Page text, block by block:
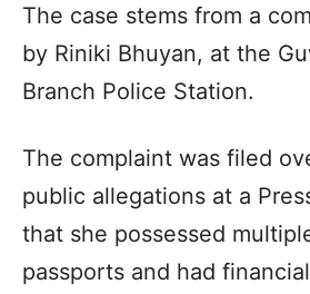
The case stems from a
by Riniki Bhuyan, at the
Branch Police Station.
The complaint was filed
public allegations at a
that she possessed
passports and had